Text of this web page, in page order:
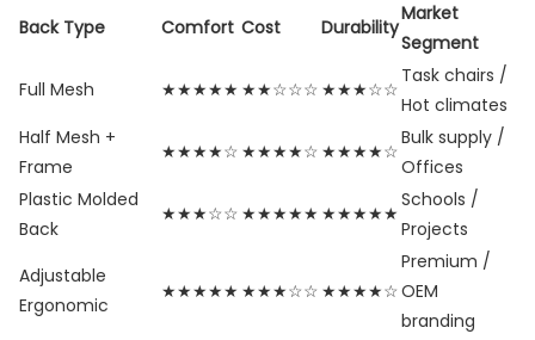
Back Type Comfort Cost Durability
Market
Segment
Full Mesh
★★★★★ ★★☆☆☆ ★★★☆☆
Task chairs /
Hot climates
Half Mesh +
Frame
★★★★☆ ★★★★☆ ★★★★☆
Bulk supply /
Offices
Plastic Molded
Back
★★★☆☆ ★★★★★ ★★★★★
Schools /
Projects
Adjustable
Ergonomic
★★★★★ ★★★☆☆ ★★★★☆
Premium /
OEM
branding